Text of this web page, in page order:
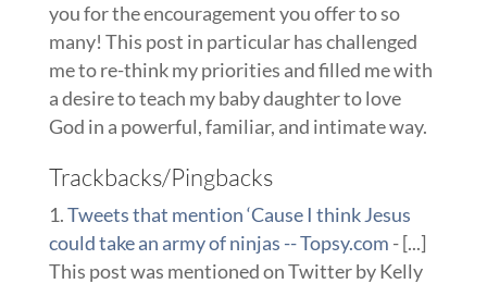
you for the encouragement you offer to so
many! This post in particular has challenged
me to re-think my priorities and filled me with
a desire to teach my baby daughter to love
God in a powerful, familiar, and intimate way.
Trackbacks/Pingbacks
Tweets that mention ‘Cause I think Jesus
could take an army of ninjas -- Topsy.com - [...]
This post was mentioned on Twitter by Kelly